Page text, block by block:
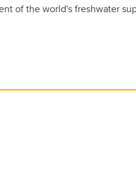
of the world's freshwater